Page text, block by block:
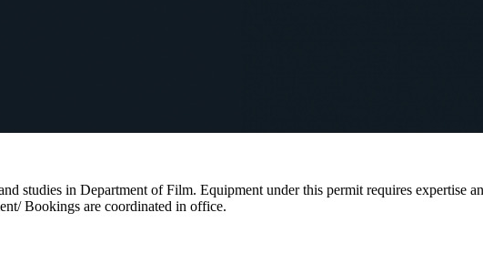
studies in Department of Film. Equipment under this permit requires expertise
Bookings are coordinated in office.